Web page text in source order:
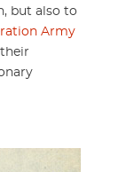
but also to
Army